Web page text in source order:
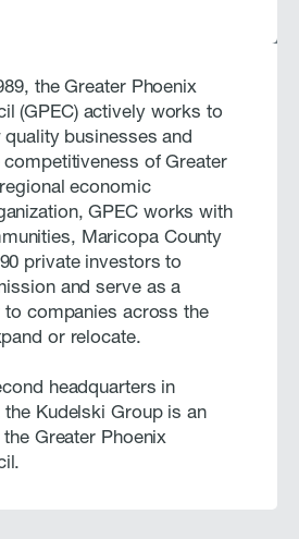
the Greater Phoenix
(GPEC) actively works to
businesses and
of Greater
economic
GPEC works with
Maricopa County
private investors to
and serve as a
to companies across the
or relocate.
headquarters in
the Kudelski Group is an
Greater Phoenix